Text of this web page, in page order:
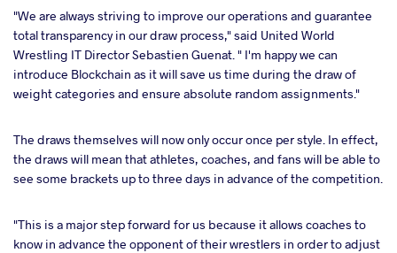
"We are always striving to improve our operations and guarantee
total transparency in our draw process," said United World
Wrestling IT Director Sebastien Guenat. " I'm happy we can
introduce Blockchain as it will save us time during the draw of
weight categories and ensure absolute random assignments."
The draws themselves will now only occur once per style. In effect,
the draws will mean that athletes, coaches, and fans will be able to
see some brackets up to three days in advance of the competition.
"This is a major step forward for us because it allows coaches to
know in advance the opponent of their wrestlers in order to adjust